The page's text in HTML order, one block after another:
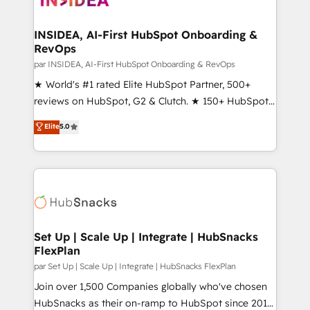
scale. 🏆 HubSpot’s CEO called us “the partner of the
future.” Others agree it is proof of trust built through
measurable impact.
INSIDEA, AI-First HubSpot Onboarding &
RevOps
par INSIDEA, AI-First HubSpot Onboarding & RevOps
★ World's #1 rated Elite HubSpot Partner, 500+
reviews on HubSpot, G2 & Clutch. ★ 150+ HubSpot
Certified Experts & Trainers across the team ★
1,500+ implementations across five continents ★ AI-
First, RevOps-led, Onboarding obsessed ★
Company of the Year 2024/25 INSIDEA helps
engine. We onboard your team, migrate your data,
from week one, in your time zone. What we do ➤
Onboarding: Live in weeks, with workflows built
around your business, not a template. ➤ Migration:
Move from any legacy CRM. Zero downtime, full data
integrity. ➤ Implementation: Configure HubSpot to
Elite5.0
Set Up | Scale Up | Integrate | HubSnacks
FlexPlan
par Set Up | Scale Up | Integrate | HubSnacks FlexPlan
Join over 1,500 Companies globally who've chosen
HubSnacks as their on-ramp to HubSpot since 2014